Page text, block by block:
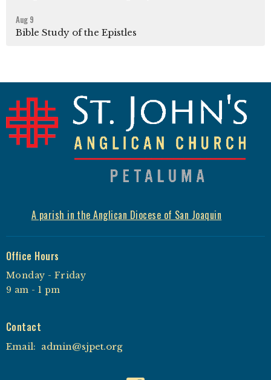
Aug 9
Bible Study of the Epistles
A parish in the Anglican Diocese of San Joaquin
Office Hours
Monday - Friday
9 am - 1 pm
Contact
Email: admin@sjpet.org